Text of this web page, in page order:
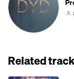
Related